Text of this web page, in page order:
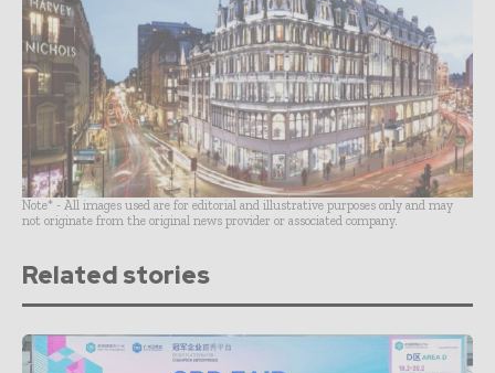
Note* - All images used are for editorial and illustrative purposes only and may
not originate from the original news provider or associated company.
Related stories